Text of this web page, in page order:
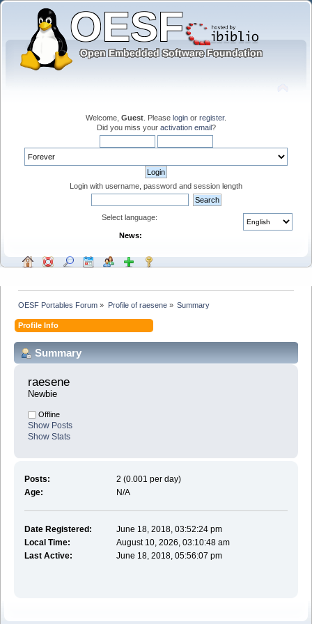
Welcome, Guest . Please login or register.
Did you miss your activation email?
Login with username, password and session length
Select language:
News:
OESF Portables Forum » Profile of raesene» Summary
Profile Info
Summary
raesene
Newbie
Offline
Show Posts
Show Stats
Posts:
2 (0.001 per day)
Age:
N/A
Date Registered:
June 18, 2018, 03:52:24 pm
Local Time:
August 10, 2026, 03:10:48 am
Last Active:
June 18, 2018, 05:56:07 pm